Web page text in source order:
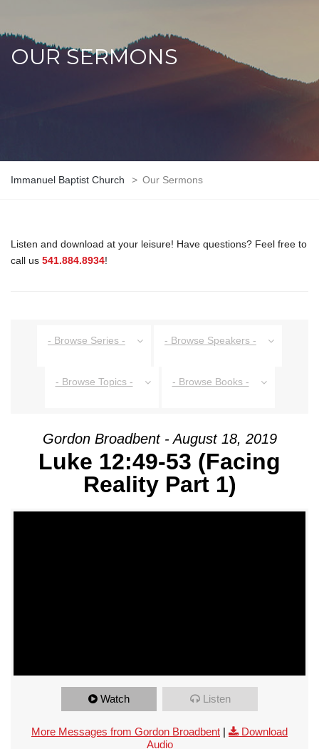
OUR SERMONS
Immanuel Baptist Church > Our Sermons
Listen and download at your leisure! Have questions? Feel free to
call us 541.884.8934!
- Browse Series - - Browse Speakers -
- Browse Topics - - Browse Books -
Gordon Broadbent - August 18, 2019
Luke 12:49-53 (Facing
Reality Part 1)
Watch Listen
More Messages from Gordon Broadbent |
Download
Audio